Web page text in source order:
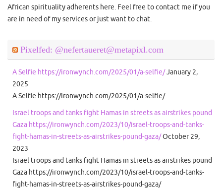
African spirituality adherents here. Feel free to contact me if you
are in need of my services or just want to chat.
Pixelfed: @nefertaueret@metapixl.com
A Selfie https://ironwynch.com/2025/01/a-selfie/January 2,
2025
A Selfie https://ironwynch.com/2025/01/a-selfie/
Israel troops and tanks fight Hamas in streets as airstrikes pound
Gaza https://ironwynch.com/2023/10/israel-troops-and-tanks-
fight-hamas-in-streets-as-airstrikes-pound-gaza/October 29,
2023
Israel troops and tanks fight Hamas in streets as airstrikes pound
Gaza https://ironwynch.com/2023/10/israel-troops-and-tanks-
fight-hamas-in-streets-as-airstrikes-pound-gaza/